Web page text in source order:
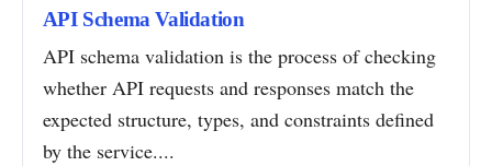
API Schema Validation
API schema validation is the process of checking
whether API requests and responses match the
expected structure, types, and constraints defined
by the service....